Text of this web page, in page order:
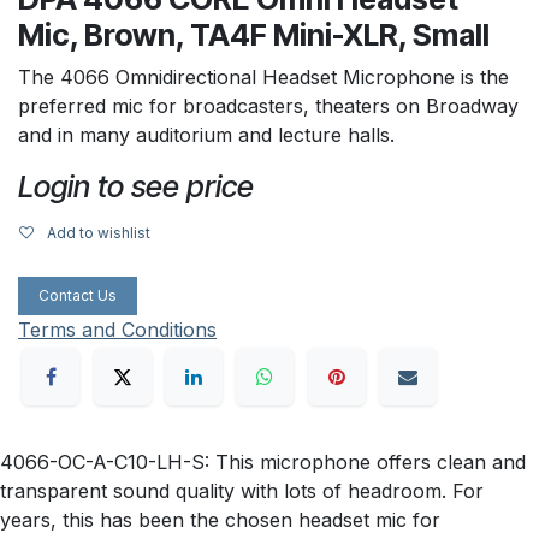
Mic, Brown, TA4F Mini-XLR, Small
The 4066 Omnidirectional Headset Microphone is the
preferred mic for broadcasters, theaters on Broadway
and in many auditorium and lecture halls.
Login to see price
Add to wishlist
Contact Us
Terms and Conditions
4066-OC-A-C10-LH-S: This microphone offers clean and
transparent sound quality with lots of headroom. For
years, this has been the chosen headset mic for